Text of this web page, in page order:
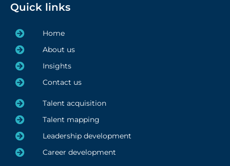
Quick links
Home
About us
Insights
Contact us
Talent acquisition
Talent mapping
Leadership development
Career development